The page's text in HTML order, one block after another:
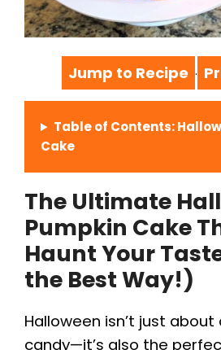
Jump to Recipe ·
Table of Contents:
Cake
The Ultimate
Pumpkin Cake
Haunt Your
the Best Way!)
Halloween isn’t just
candy—it’s also the